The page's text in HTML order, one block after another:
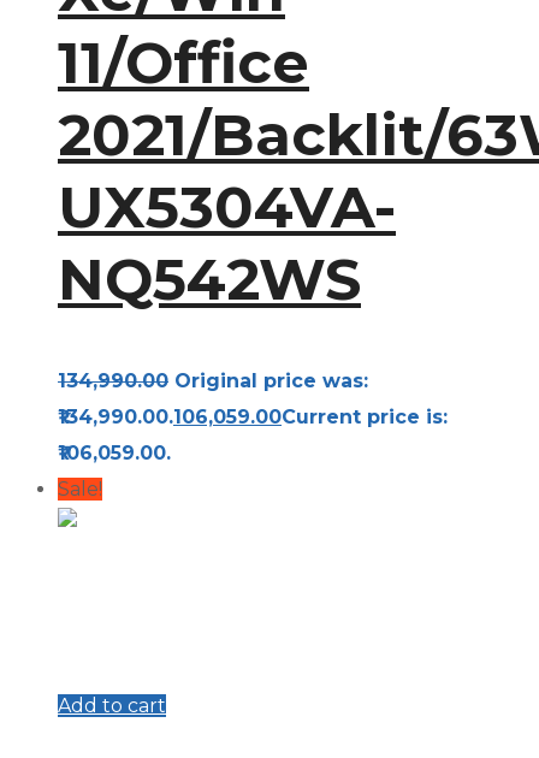
11/Office
2021/Backlit/
UX5304VA-
NQ542WS
134,990.00 Original price was:
₹134,990.00.106,059.00Current price is:
₹106,059.00.
Sale!
Add to cart